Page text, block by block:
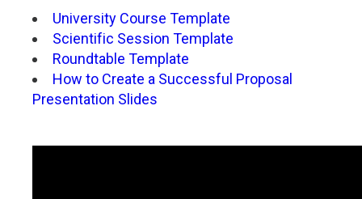
University Course Template
Scientific Session Template
Roundtable Template
How to Create a Successful Proposal
Presentation Slides